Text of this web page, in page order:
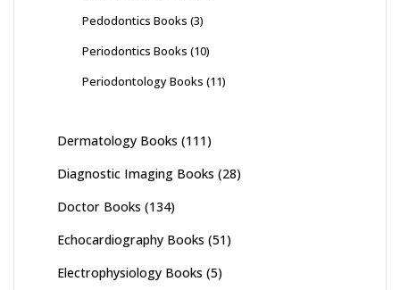
Pedodontics Books (3)
Periodontics Books (10)
Periodontology Books (11)
Dermatology Books (111)
Diagnostic Imaging Books (28)
Doctor Books (134)
Echocardiography Books (51)
Electrophysiology Books (5)